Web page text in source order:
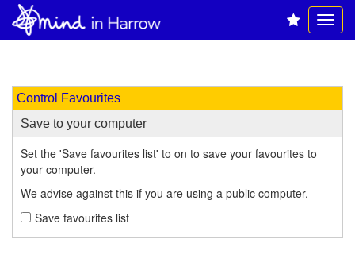
Control Favourites
Save to your computer
Set the 'Save favourites list' to on to save your favourites to
your computer.
We advise against this if you are using a public computer.
Save favourites list